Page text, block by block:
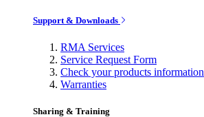
Support & Downloads
RMA Services
Service Request Form
Check your products information
Warranties
Sharing & Training